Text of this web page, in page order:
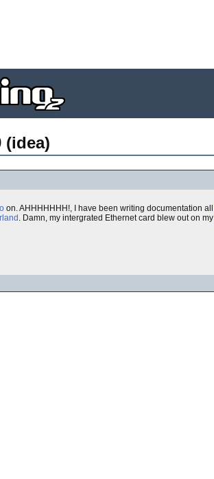
(idea)
on. AHHHHHHH!, I have been writing documentation all
. Damn, my intergrated Ethernet card blew out on my